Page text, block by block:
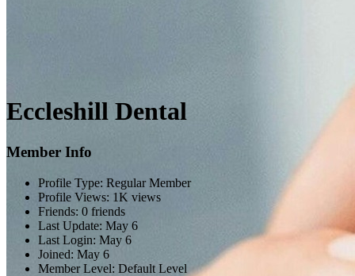
Eccleshill Dental
Member Info
Profile Type: Regular Member
Profile Views: 1K views
Friends: 0 friends
Last Update: May 6
Last Login: May 6
Joined: May 6
Member Level: Default Level